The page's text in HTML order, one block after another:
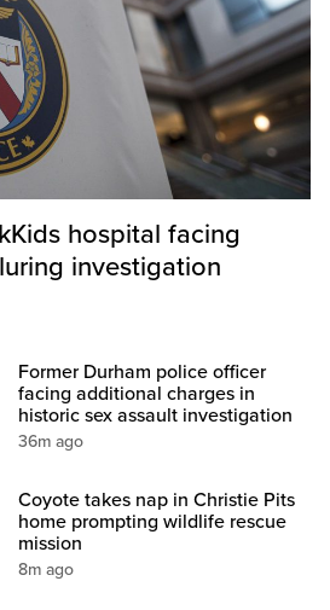
hospital facing
investigation
Former Durham police officer
facing additional charges in
historic sex assault investigation
36m ago
Coyote takes nap in Christie Pits
home prompting wildlife rescue
mission
8m ago